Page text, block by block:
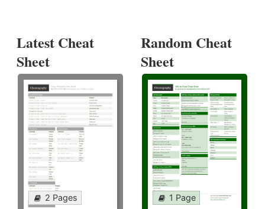
Latest Cheat
Sheet
2 Pages
Random Cheat
Sheet
1 Page